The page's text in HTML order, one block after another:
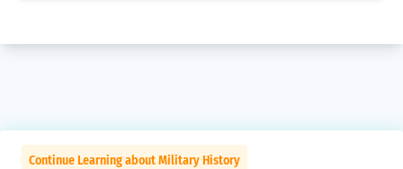
Continue Learning about Military History